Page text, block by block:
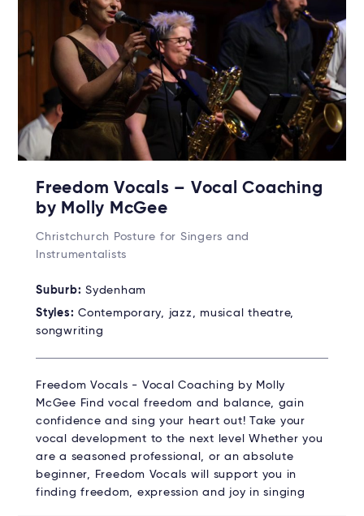
Freedom Vocals – Vocal Coaching
by Molly McGee
Christchurch Posture for Singers and
Instrumentalists
Suburb: Sydenham
Styles: Contemporary, jazz, musical theatre,
songwriting
Freedom Vocals - Vocal Coaching by Molly
McGee Find vocal freedom and balance, gain
confidence and sing your heart out! Take your
vocal development to the next level Whether you
are a seasoned professional, or an absolute
beginner, Freedom Vocals will support you in
finding freedom, expression and joy in singing